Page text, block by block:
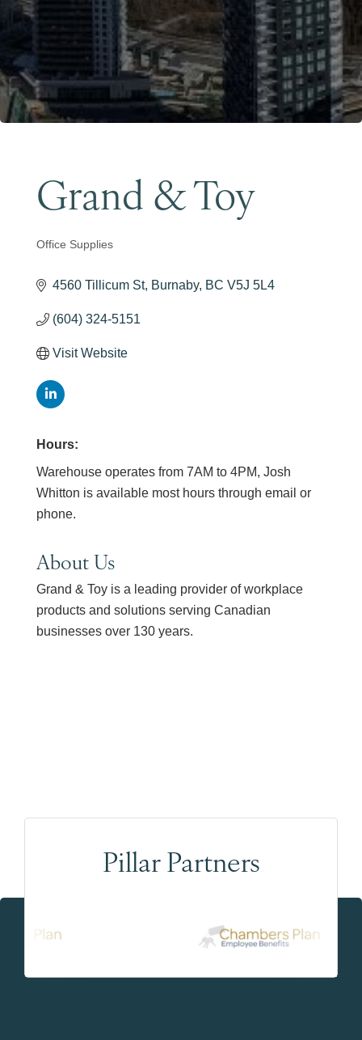
Grand & Toy
Categories
Office Supplies
4560 Tillicum St Burnaby BC V5J 5L4
(604) 324-5151
Visit Website
Hours:
Warehouse operates from 7AM to 4PM, Josh
Whitton is available most hours through email or
phone.
About Us
Grand & Toy is a leading provider of workplace
products and solutions serving Canadian
businesses over 130 years.
Pillar Partners